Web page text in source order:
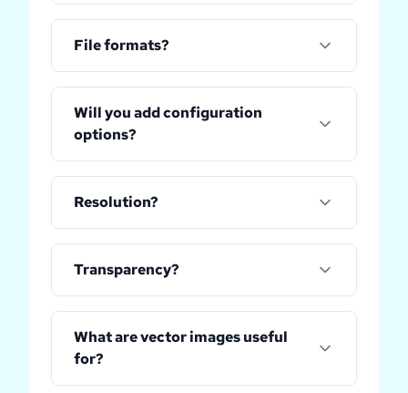
File formats?
Will you add configuration
options?
Resolution?
Transparency?
What are vector images useful
for?